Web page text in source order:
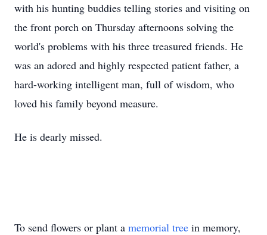
with his hunting buddies telling stories and visiting on
the front porch on Thursday afternoons solving the
world's problems with his three treasured friends. He
was an adored and highly respected patient father, a
hard-working intelligent man, full of wisdom, who
loved his family beyond measure.
He is dearly missed.
To send flowers or plant a memorial tree in memory,